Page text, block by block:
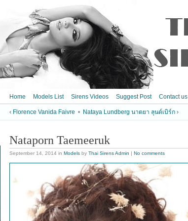
Home Models List Sirens Videos Suggest Post Contact us
‹ Florence Vanida Faivre • Nataya Lundberg นาตยา ลุนด์เบิร์ก ›
Nataporn Taemeeruk
September 14, 2014 in Models by Thai Sirens Admin | No comments